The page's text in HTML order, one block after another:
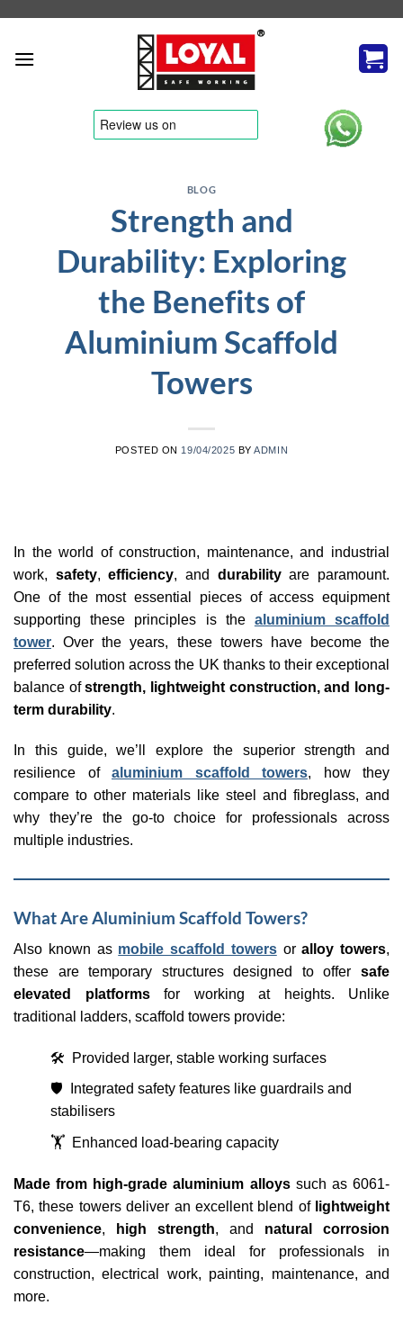
BLOG
Strength and
Durability: Exploring
the Benefits of
Aluminium Scaffold
Towers
POSTED ON 19/04/2025 BYADMIN
In the world of construction, maintenance, and industrial
work, safety,efficiency, and durabilityare paramount.
One of the most essential pieces of access equipment
supporting these principles is the aluminium scaffold
tower. Over the years, these towers have become the
preferred solution across the UK thanks to their exceptional
balance ofstrength, lightweight construction, and long-
term durability.
In this guide, we’ll explore the superior strength and
resilience of aluminium scaffold towers, how they
compare to other materials like steel and fibreglass, and
why they’re the go-to choice for professionals across
multiple industries.
What Are Aluminium Scaffold Towers?
Also known as mobile scaffold towersoralloy towers,
these are temporary structures designed to offer safe
elevated platformsfor working at heights. Unlike
traditional ladders, scaffold towers provide:
🛠️ Provided larger, stable working surfaces
🛡️ Integrated safety features like guardrails and
stabilisers
🏋️ Enhanced load-bearing capacity
Made from high-grade aluminium alloyssuch as 6061-
T6, these towers deliver an excellent blend of lightweight
convenience, high strength, and natural corrosion
resistance—making them ideal for professionals in
construction, electrical work, painting, maintenance, and
more.